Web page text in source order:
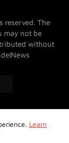
reserved. The
may not be
without
Privacy Policy
Learn